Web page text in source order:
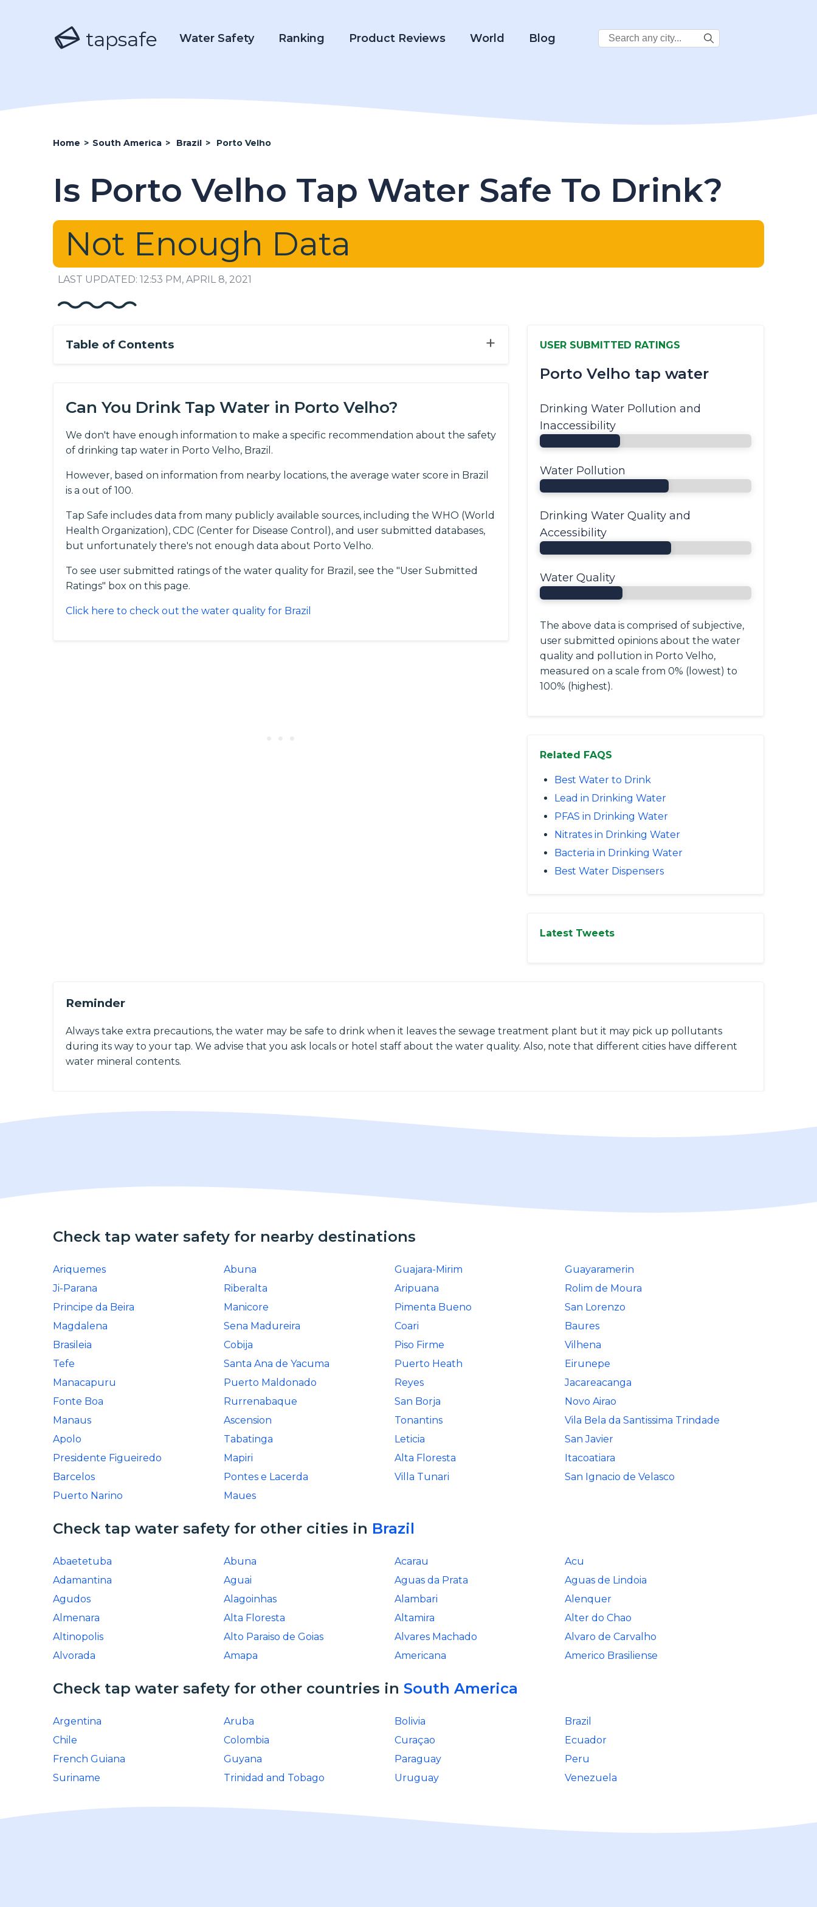
tapsafe Water Safety Ranking Product Reviews World Blog
Search
City:
Home > South America > Brazil > Porto Velho
Is Porto Velho Tap Water Safe To Drink?
Not Enough Data
LAST UPDATED: 12:53 PM, APRIL 8, 2021
+
Table of Contents
Can You Drink Tap Water in Porto Velho?
We don't have enough information to make a specific recommendation about the safety
of drinking tap water in Porto Velho, Brazil.
However, based on information from nearby locations, the average water score in Brazil
is a out of 100.
Tap Safe includes data from many publicly available sources, including the WHO (World
Health Organization), CDC (Center for Disease Control), and user submitted databases,
but unfortunately there's not enough data about Porto Velho.
To see user submitted ratings of the water quality for Brazil, see the "User Submitted
Ratings" box on this page.
Click here to check out the water quality for Brazil
USER SUBMITTED RATINGS
Porto Velho tap water
Drinking Water Pollution and
Inaccessibility
Water Pollution
Drinking Water Quality and
Accessibility
Water Quality
The above data is comprised of subjective,
user submitted opinions about the water
quality and pollution in Porto Velho,
measured on a scale from 0% (lowest) to
100% (highest).
Related FAQS
Best Water to Drink
Lead in Drinking Water
PFAS in Drinking Water
Nitrates in Drinking Water
Bacteria in Drinking Water
Best Water Dispensers
Latest Tweets
Reminder
Always take extra precautions, the water may be safe to drink when it leaves the sewage treatment plant but it may pick up pollutants
during its way to your tap. We advise that you ask locals or hotel staff about the water quality. Also, note that different cities have different
water mineral contents.
Check tap water safety for nearby destinations
Ariquemes Abuna Guajara-Mirim
Guayaramerin
Ji-Parana
Riberalta Aripuana
Rolim de Moura
Principe da Beira
Manicore Pimenta Bueno
San Lorenzo
Magdalena
Sena Madureira Coari
Baures
Brasileia
Cobija Piso Firme
Vilhena
Tefe
Santa Ana de Yacuma Puerto Heath
Eirunepe
Manacapuru
Puerto Maldonado Reyes
Jacareacanga
Fonte Boa
Rurrenabaque San Borja
Novo Airao
Manaus
Ascension Tonantins
Vila Bela da Santissima Trindade
Apolo
Tabatinga Leticia
San Javier
Presidente Figueiredo
Mapiri Alta Floresta
Itacoatiara
Barcelos
Pontes e Lacerda Villa Tunari
San Ignacio de Velasco
Puerto Narino
Maues
Check tap water safety for other cities in Brazil
Abaetetuba Abuna Acarau
Acu
Adamantina
Aguai Aguas da Prata
Aguas de Lindoia
Agudos
Alagoinhas Alambari
Alenquer
Almenara
Alta Floresta Altamira
Alter do Chao
Altinopolis
Alto Paraiso de Goias Alvares Machado
Alvaro de Carvalho
Alvorada
Amapa Americana Americo Brasiliense
Check tap water safety for other countries in South America
Argentina Aruba Bolivia
Brazil
Chile
Colombia Curaçao
Ecuador
French Guiana
Guyana Paraguay
Peru
Suriname
Trinidad and Tobago Uruguay Venezuela